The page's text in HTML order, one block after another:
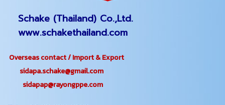
Schake (Thailand) Co.,Ltd.
www.schakethailand.com
Overseas contact / Import & Export
sidapa.schake@gmail.com
sidapap@rayongppe.com